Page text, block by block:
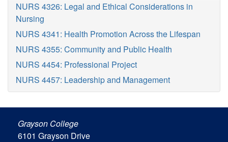
NURS 4326: Legal and Ethical Considerations in
Nursing
NURS 4341: Health Promotion Across the Lifespan
NURS 4355: Community and Public Health
NURS 4454: Professional Project
NURS 4457: Leadership and Management
Grayson College
6101 Grayson Drive